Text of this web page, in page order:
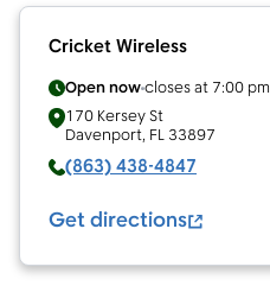
Cricket Wireless
Open nowcloses at 7:00 pm
170 Kersey St
Davenport, FL 33897
(863) 438-4847
Get directions